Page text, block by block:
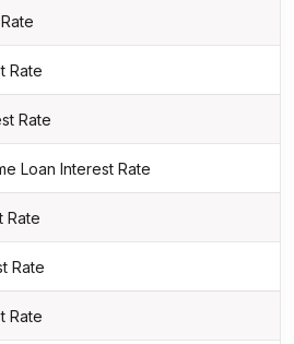
Rate
Rate
Loan Interest Rate
Rate
Rate
Rate